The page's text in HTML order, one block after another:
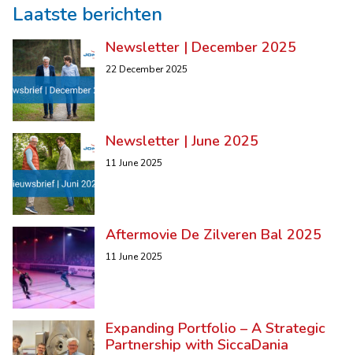
Laatste berichten
Newsletter | December 2025
22 December 2025
Newsletter | June 2025
11 June 2025
Aftermovie De Zilveren Bal 2025
11 June 2025
Expanding Portfolio – A Strategic
Partnership with SiccaDania